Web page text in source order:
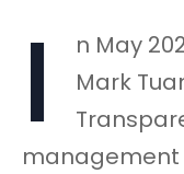
I
n May
Mark